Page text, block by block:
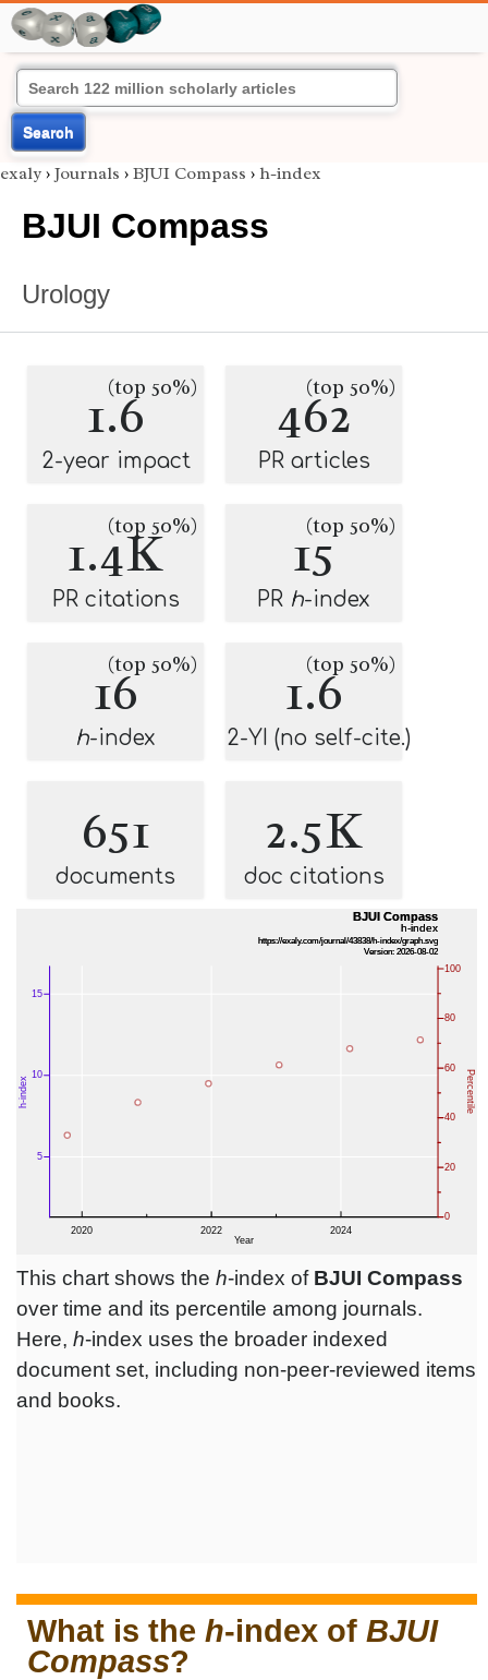
Search
exaly › Journals › BJUI Compass › h-index
BJUI Compass
Urology
1.6
(top 50%)
2-year impact
462
(top 50%)
PR articles
1.4K
(top 50%)
PR citations
15
(top 50%)
PR h-index
16
(top 50%)
h-index
1.6
(top 50%)
2-YI (no self-cite.)
651
documents
2.5K
doc citations
This chart shows the h-index of BJUI Compass
over time and its percentile among journals.
Here, h-index uses the broader indexed
document set, including non-peer-reviewed items
and books.
What is the h-index of BJUI
Compass?